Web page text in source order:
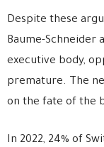
Despite these
Baume-Schneider
executive body,
premature. The
on the fate of the
In 2022, 24% of